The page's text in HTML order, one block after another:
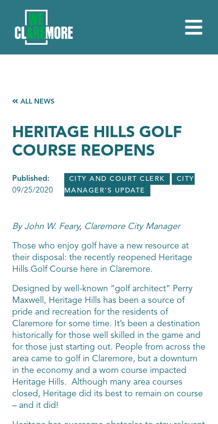
ALL NEWS
HERITAGE HILLS GOLF
COURSE REOPENS
Published:
09/25/2020
CITY AND COURT CLERK
CITY
MANAGER'S UPDATE
By John W. Feary, Claremore City Manager
Those who enjoy golf have a new resource at
their disposal: the recently reopened Heritage
Hills Golf Course here in Claremore.
Designed by well-known “golf architect” Perry
Maxwell, Heritage Hills has been a source of
pride and recreation for the residents of
Claremore for some time. It’s been a destination
historically for those well skilled in the game and
for those just starting out. People from across the
area came to golf in Claremore, but a downturn
in the economy and a worn course impacted
Heritage Hills. Although many area courses
closed, Heritage did its best to remain on course
– and it did!